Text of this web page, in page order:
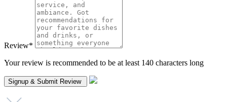
Review*
Your review is recommended to be at least 140 characters long